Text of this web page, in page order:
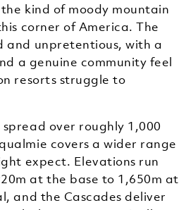
kind of moody mountain
corner of America. The
and unpretentious, with a
a genuine community feel
resorts struggle to
over roughly 1,000
covers a wider range
expect. Elevations run
at the base to 1,650m at
and the Cascades deliver